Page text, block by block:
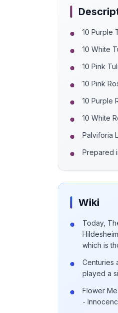
10 Purple
10 White
10 Pink
10 Pink
10 Purple
10 White
Palviforia
Prepared
Wiki
Today,
which is
Centuries
played a
Flower
-